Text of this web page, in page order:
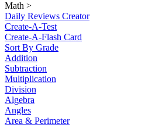
Math >
Daily Reviews Creator
Create-A-Test
Create-A-Flash Card
Sort By Grade
Addition
Subtraction
Multiplication
Division
Algebra
Angles
Area & Perimeter